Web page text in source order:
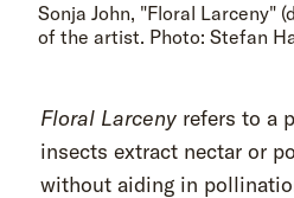
Sonja John, "Floral Larceny"
of the artist. Photo: Stefan
Floral Larceny refers to a
insects extract nectar or
without aiding in